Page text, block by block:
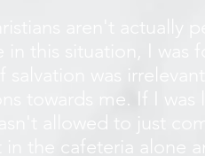
aren't actually
in this situation, I
salvation was
towards me. If I
allowed to just
the cafeteria alone